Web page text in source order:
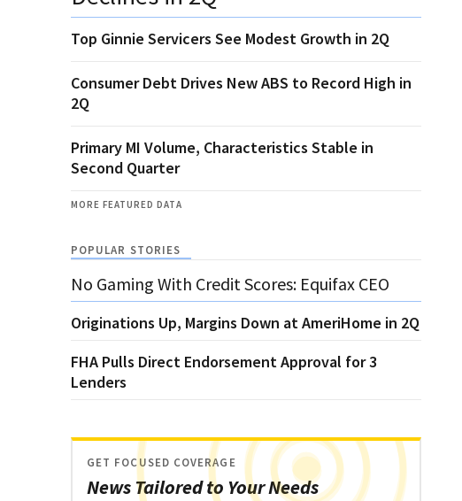
Top Ginnie Servicers See Modest Growth in 2Q
Consumer Debt Drives New ABS to Record High in
2Q
Primary MI Volume, Characteristics Stable in
Second Quarter
MORE FEATURED DATA
POPULAR STORIES
No Gaming With Credit Scores: Equifax CEO
Originations Up, Margins Down at AmeriHome in 2Q
FHA Pulls Direct Endorsement Approval for 3
Lenders
News Tailored to Your Needs
GET FOCUSED COVERAGE